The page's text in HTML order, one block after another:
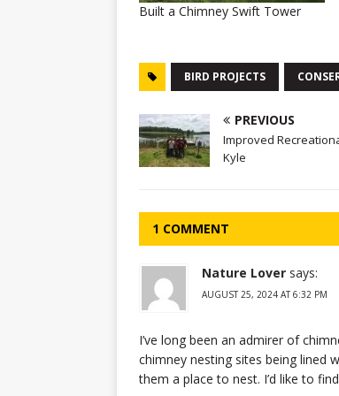
Built a Chimney Swift Tower
BIRD PROJECTS
PREVIOUS
Improved
Kyle
1 COMMENT
Nature Lover says:
AUGUST 25, 2024 AT 6:32 PM
I’ve long been an admirer of
chimney nesting sites being lined
them a place to nest. I’d like to